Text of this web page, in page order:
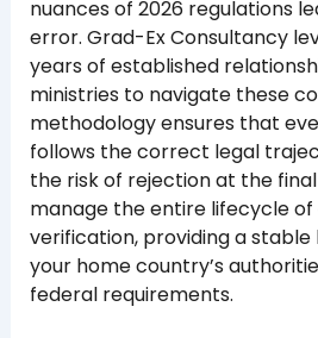
nuances of 2026 regulations
error. Grad-Ex Consultancy
years of established
ministries to navigate these
methodology ensures that
follows the correct legal
the risk of rejection at the final
manage the entire lifecycle
verification, providing a
your home country’s
federal requirements.